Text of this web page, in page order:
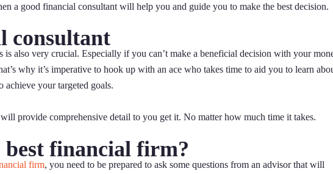
a good financial consultant will help you and guide you to make the best decision.
consultant
is also very crucial. Especially if you can’t make a beneficial decision with your
why it’s imperative to hook up with an ace who takes time to aid you to learn
your targeted goals.
provide comprehensive detail to you get it. No matter how much time it takes.
best financial firm?
firm, you need to be prepared to ask some questions from an advisor that will